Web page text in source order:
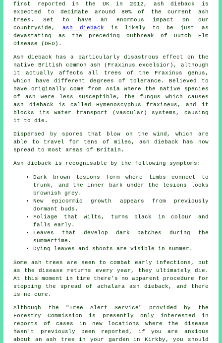
first reported in the UK in 2012, ash dieback is
expected to decimate around 80% of the current ash
trees. Set to have an enormous impact on our
countryside, ash dieback is likely to be just as
devastating as the preceding outbreak of Dutch Elm
Disease (DED).
Ash dieback has a particularly disastrous effect on the
native British common ash (Fraxinus excelsior), although
it actually affects all trees of the Fraxinus genus,
which have different degrees of tolerance. Believed to
have originally come from Asia where the native species
of ash were less susceptible, the fungus which causes
ash dieback is called Hymenoscyphus fraxineus, and it
blocks its water transport (vascular) systems, causing
it to die.
Dispersed by spores that blow on the wind, which are
able to travel for tens of miles, ash dieback has now
spread to most areas of Britain.
Ash dieback is recognisable by the following symptoms:
Dark brown lesions form where limbs connect to
trunk, and the inner bark under the lesions looks
brownish grey.
New epicormic growth appears from previously
dormant buds.
Foliage that wilts, turns black in colour and
falls early.
Leaves that develop dark patches during the
summertime.
Dying leaves and shoots are visible in summer.
Some ash trees are seen to combat early infections, but
as the disease returns every year, they ultimately die.
At this moment in time there's no apparent procedure for
stopping the spread of achalara ash dieback, and there
is no cure.
Although the "Tree Alert Service" provided by the
Forestry Commission is presently only interested in
reports of cases in new locations where the disease
hasn't previously been reported, if you are anxious
about an ash tree in your garden in Kirkby, you should